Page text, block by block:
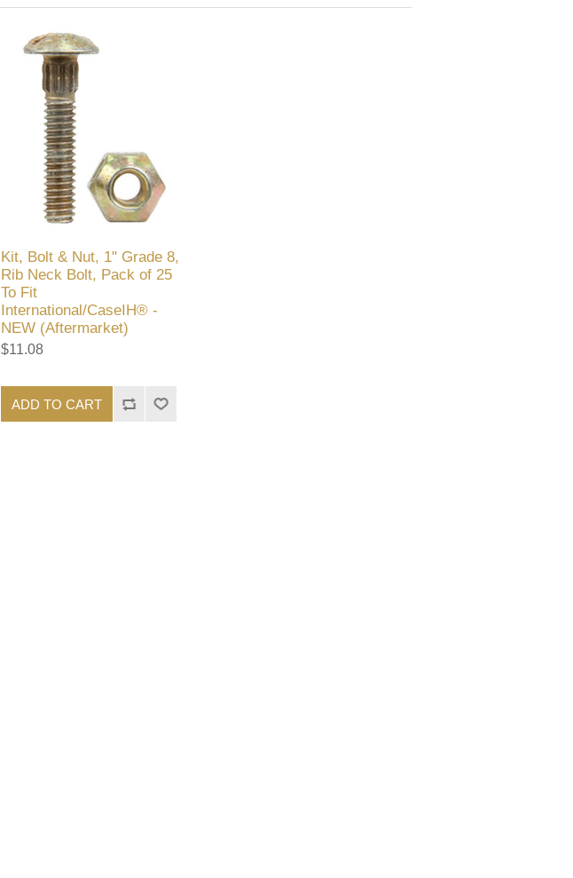
Kit, Bolt & Nut, 1" Grade 8,
Rib Neck Bolt, Pack of 25
To Fit
International/CaseIH® -
NEW (Aftermarket)
$11.08
ADD TO CART